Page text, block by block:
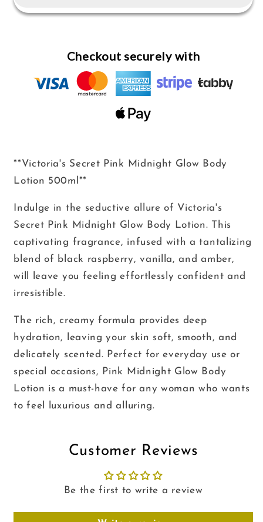
Glow
Glow
500ml
Checkout securely with
**Victoria's Secret Pink Midnight Glow Body
Lotion 500ml**
Indulge in the seductive allure of Victoria's
Secret Pink Midnight Glow Body Lotion. This
captivating fragrance, infused with a tantalizing
blend of black raspberry, vanilla, and amber,
will leave you feeling effortlessly confident and
irresistible.
The rich, creamy formula provides deep
hydration, leaving your skin soft, smooth, and
delicately scented. Perfect for everyday use or
special occasions, Pink Midnight Glow Body
Lotion is a must-have for any woman who wants
to feel luxurious and alluring.
Customer Reviews
Be the first to write a review